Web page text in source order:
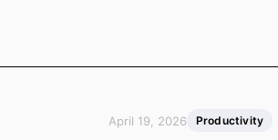
April 19, 2026 Productivity